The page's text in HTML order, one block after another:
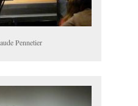
Pennetier